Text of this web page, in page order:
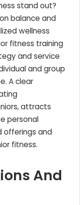
stand out?
balance and
wellness
fitness training
and service
and group
A clear
attracts
personal
offerings and
fitness.
And